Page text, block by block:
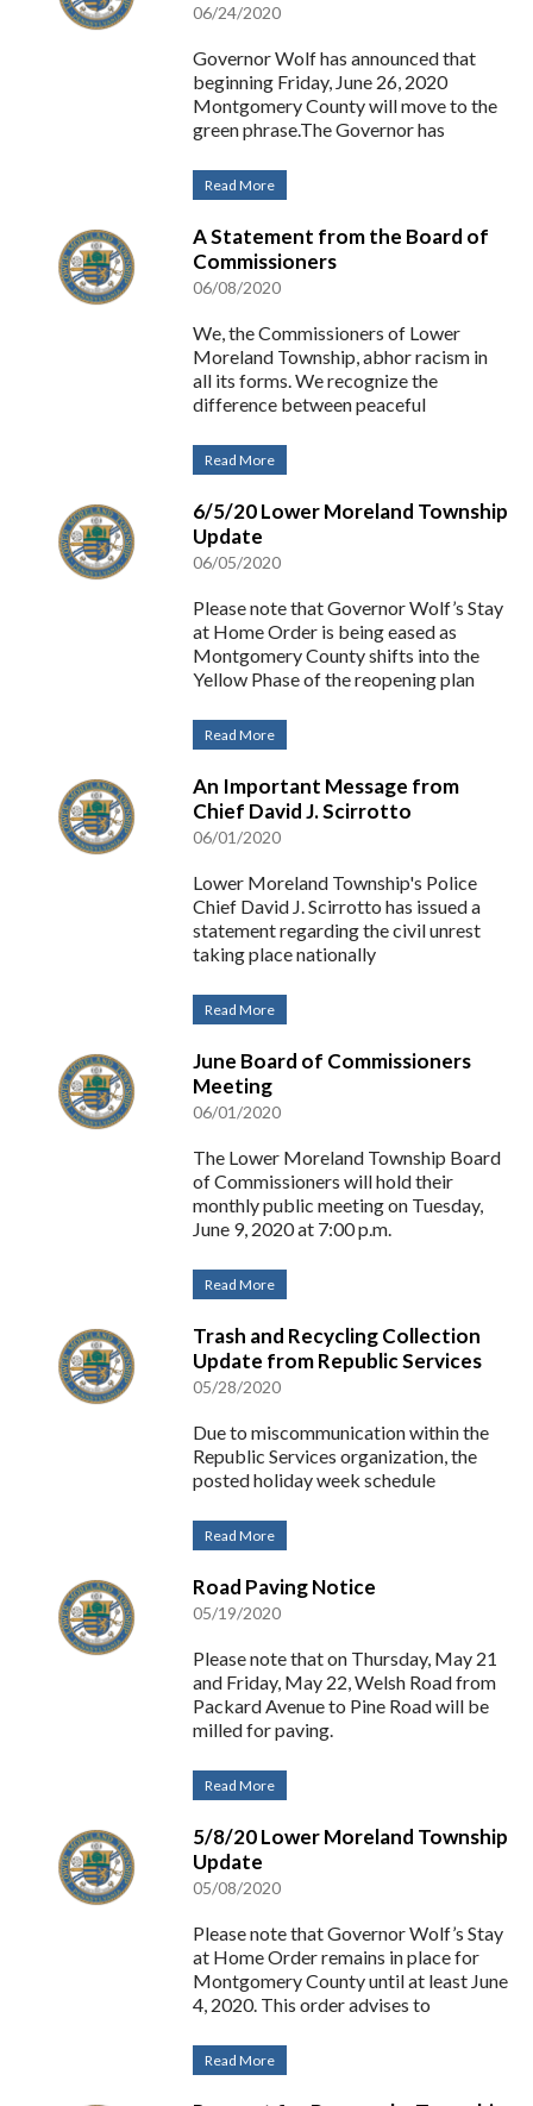
06/24/2020
Governor Wolf has announced that
beginning Friday, June 26, 2020
Montgomery County will move to the
green phrase.The Governor has
Read More
A Statement from the Board of
Commissioners
06/08/2020
We, the Commissioners of Lower
Moreland Township, abhor racism in
all its forms. We recognize the
difference between peaceful
Read More
6/5/20 Lower Moreland Township
Update
06/05/2020
Please note that Governor Wolf’s Stay
at Home Order is being eased as
Montgomery County shifts into the
Yellow Phase of the reopening plan
Read More
An Important Message from
Chief David J. Scirrotto
06/01/2020
Lower Moreland Township's Police
Chief David J. Scirrotto has issued a
statement regarding the civil unrest
taking place nationally
Read More
June Board of Commissioners
Meeting
06/01/2020
The Lower Moreland Township Board
of Commissioners will hold their
monthly public meeting on Tuesday,
June 9, 2020 at 7:00 p.m.
Read More
Trash and Recycling Collection
Update from Republic Services
05/28/2020
Due to miscommunication within the
Republic Services organization, the
posted holiday week schedule
Read More
Road Paving Notice
05/19/2020
Please note that on Thursday, May 21
and Friday, May 22, Welsh Road from
Packard Avenue to Pine Road will be
milled for paving.
Read More
5/8/20 Lower Moreland Township
Update
05/08/2020
Please note that Governor Wolf’s Stay
at Home Order remains in place for
Montgomery County until at least June
4, 2020. This order advises to
Read More